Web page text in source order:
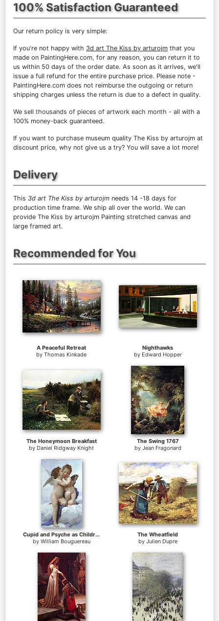
100% Satisfaction Guaranteed
Our return policy is very simple:
If you're not happy with 3d art The Kiss by arturojm that you
made on PaintingHere.com, for any reason, you can return it to
us within 50 days of the order date. As soon as it arrives, we'll
issue a full refund for the entire purchase price. Please note -
PaintingHere.com does not reimburse the outgoing or return
shipping charges unless the return is due to a defect in quality.
We sell thousands of pieces of artwork each month - all with a
100% money-back guaranteed.
If you want to purchase museum quality The Kiss by arturojm at
discount price, why not give us a try? You will save a lot more!
Delivery
This 3d art The Kiss by arturojm needs 14 -18 days for
production time frame. We ship all over the world. We can
provide The Kiss by arturojm Painting stretched canvas and
large framed art.
Recommended for You
A Peaceful Retreat
by Thomas Kinkade
Nighthawks
by Edward Hopper
The Honeymoon Breakfast
by Daniel Ridgway Knight
The Swing 1767
by Jean Fragonard
Cupid and Psyche as Children
by William Bouguereau
The Wheatfield
by Julien Dupre